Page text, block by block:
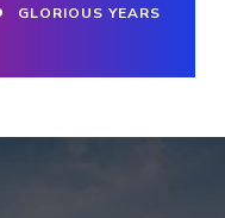
GLORIOUS YEARS